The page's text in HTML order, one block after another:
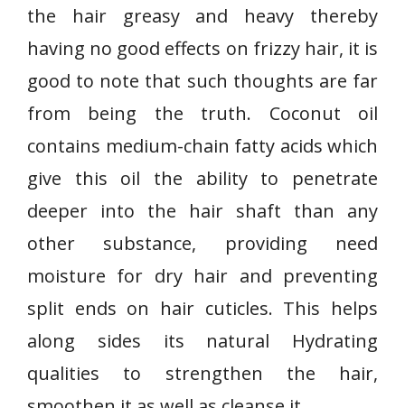
the hair greasy and heavy thereby
having no good effects on frizzy hair, it is
good to note that such thoughts are far
from being the truth. Coconut oil
contains medium-chain fatty acids which
give this oil the ability to penetrate
deeper into the hair shaft than any
other substance, providing need
moisture for dry hair and preventing
split ends on hair cuticles. This helps
along sides its natural Hydrating
qualities to strengthen the hair,